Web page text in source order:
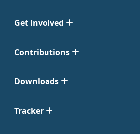
Get Involved
Contributions
Downloads
Tracker